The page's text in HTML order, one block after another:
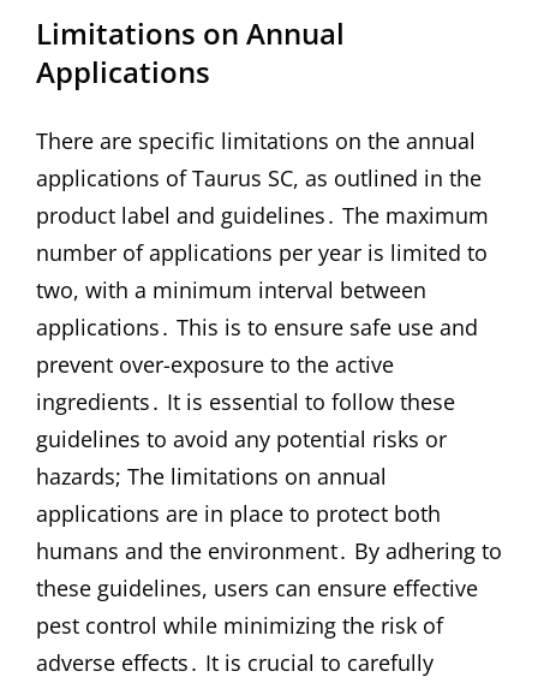
Limitations on Annual
Applications
There are specific limitations on the annual
applications of Taurus SC, as outlined in the
product label and guidelines․ The maximum
number of applications per year is limited to
two, with a minimum interval between
applications․ This is to ensure safe use and
prevent over-exposure to the active
ingredients․ It is essential to follow these
guidelines to avoid any potential risks or
hazards; The limitations on annual
applications are in place to protect both
humans and the environment․ By adhering to
these guidelines, users can ensure effective
pest control while minimizing the risk of
adverse effects․ It is crucial to carefully